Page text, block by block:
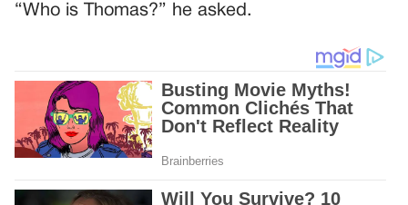
“Who is Thomas?” he asked.